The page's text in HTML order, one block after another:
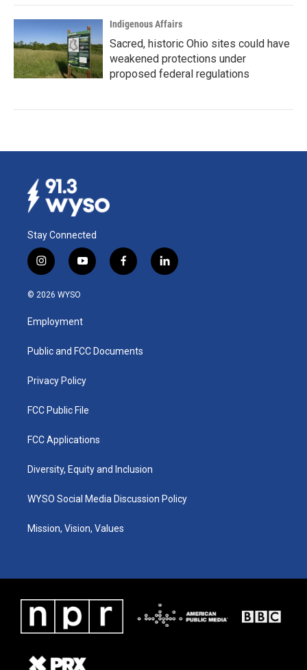
Indigenous Affairs
Sacred, historic Ohio sites could have
weakened protections under
proposed federal regulations
Stay Connected
i
n
s
a
g
a
y
o
u
b
f
a
k
l
i
© 2026 WYSO
Employment
Public and FCC Documents
Privacy Policy
FCC Public File
FCC Applications
Diversity, Equity and Inclusion
WYSO Social Media Discussion Policy
Mission, Vision, Values